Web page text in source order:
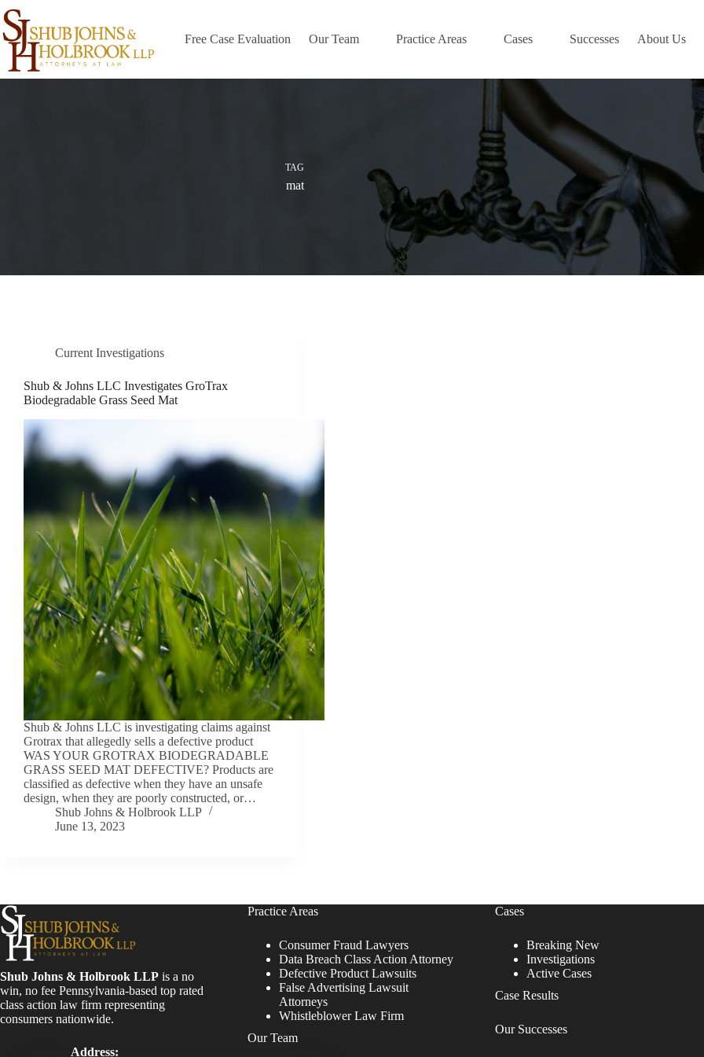
Skip
to
content
Free Case Evaluation Our Team Practice Areas Cases Successes About Us
TAG
mat
Current Investigations
Shub & Johns LLC Investigates GroTrax
Biodegradable Grass Seed Mat
Shub & Johns LLC is investigating claims against
Grotrax that allegedly sells a defective product
WAS YOUR GROTRAX BIODEGRADABLE
GRASS SEED MAT DEFECTIVE? Products are
classified as defective when they have an unsafe
design, when they are poorly constructed, or…
Shub Johns & Holbrook LLP
June 13, 2023
Shub Johns & Holbrook LLP is a no
win, no fee Pennsylvania-based top rated
class action law firm representing
consumers nationwide.
Address:
Practice Areas
Consumer Fraud Lawyers
Data Breach Class Action Attorney
Defective Product Lawsuits
False Advertising Lawsuit
Attorneys
Whistleblower Law Firm
Our Team
Cases
Breaking New
Investigations
Active Cases
Case Results
Our Successes